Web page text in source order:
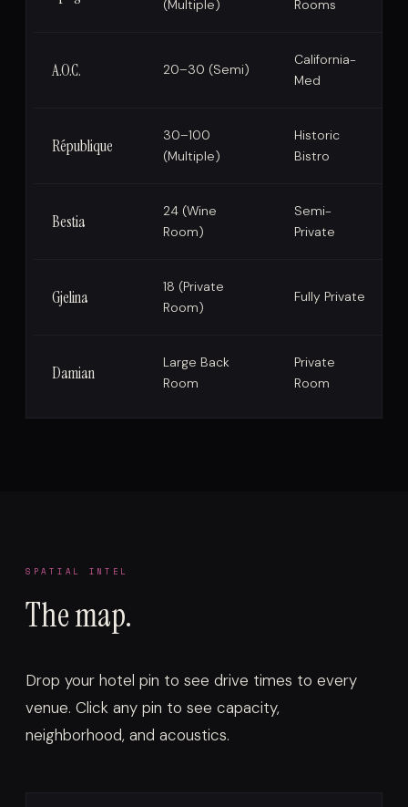
(Multiple) Rooms
A.O.C. 20–30 (Semi)
California-
Med
République
30–100
(Multiple)
Historic
Bistro
Bestia
24 (Wine
Room)
Semi-
Private
Gjelina
18 (Private
Room)
Fully Private
Damian
Large Back
Room
Private
Room
SPATIAL INTEL
The map.
Drop your hotel pin to see drive times to every
venue. Click any pin to see capacity,
neighborhood, and acoustics.